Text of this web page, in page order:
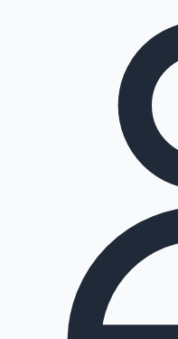
Top 10 Indian Movies